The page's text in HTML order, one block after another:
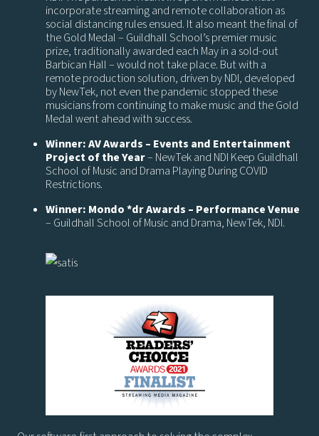
incorporate streaming and remote collaboration as
social distancing rules ensued. It also meant the final of
the Gold Medal – Guildhall School’s premier music
prize, traditionally awarded each May in a sold-out
Barbican Hall – would not take place. But with a
remote production solution, driven by NDI, developed
by NewTek, not even the pandemic stopped these
musicians from continuing to make music and the Gold
Medal went ahead with success.
Winner: AV Awards – Events and Entertainment
Project of the Year– NewTek and NDI Keep Guildhall
School of Music and Drama Playing During COVID
Restrictions.
Winner: Mondo *dr Awards – Performance Venue
– Guildhall School of Music and Drama, NewTek, NDI.